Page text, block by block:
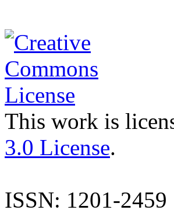
This work is
3.0 License.
ISSN: 1201-2459